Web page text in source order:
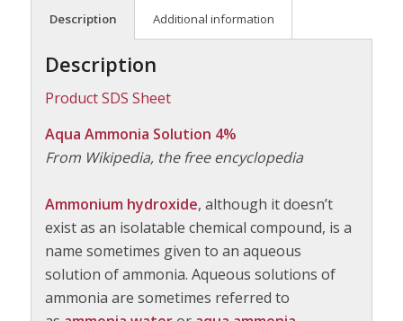
Description Additional information
Description
Product SDS Sheet
Aqua Ammonia Solution 4%
From Wikipedia, the free encyclopedia
Ammonium hydroxide, although it doesn’t
exist as an isolatable chemical compound, is a
name sometimes given to an aqueous
solution of ammonia. Aqueous solutions of
ammonia are sometimes referred to